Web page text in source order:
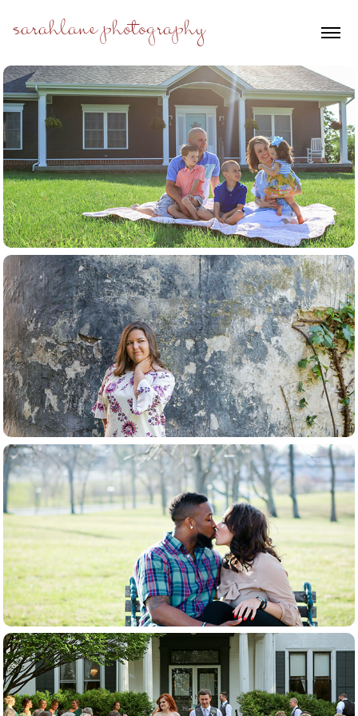
sarahlane photography
families+kids
seniors
couples
weddings